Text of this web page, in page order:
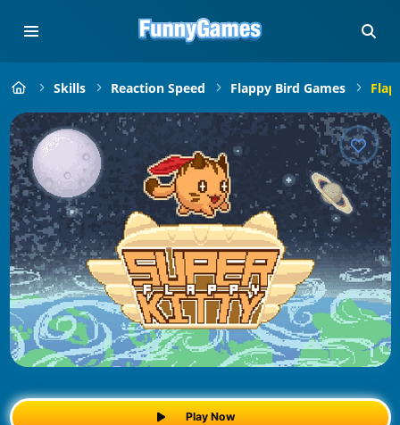
Skills Reaction Speed Flappy Bird Games
Play Now